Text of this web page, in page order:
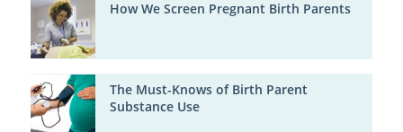
How We Screen Pregnant Birth Parents
The Must-Knows of Birth Parent
Substance Use